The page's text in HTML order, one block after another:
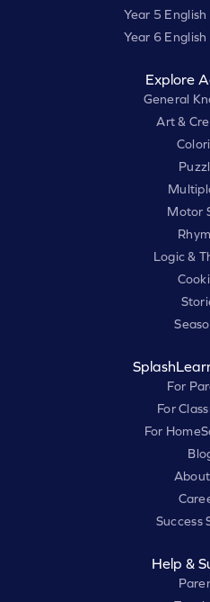
Year 5
Year 6
Explore
General
Art &
Motor
Logic &
For
For
For
Success
Help &